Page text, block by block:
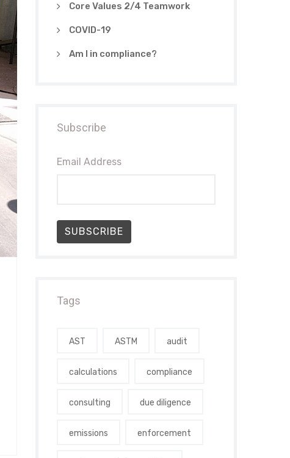
Core Values 2/4 Teamwork
COVID-19
Am I in compliance?
Subscribe
Email Address
SUBSCRIBE
Tags
AST ASTM audit
calculations compliance
consulting due diligence
emissions enforcement